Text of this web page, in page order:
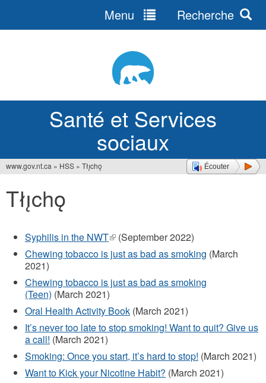
Santé et Services
sociaux
Menu Recherche
Écouter
êtes
www.gov.nt.ca » HSS » Tłı̨chǫ
Tłı̨chǫ
Syphilis in the NWT(le
lien
est
(September 2022)
Chewing tobacco is just as bad as smoking (March
2021)
Chewing tobacco is just as bad as smoking
(Teen) (March 2021)
Oral Health Activity Book (March 2021)
It’s never too late to stop smoking! Want to quit? Give us
a call! (March 2021)
Smoking: Once you start, it’s hard to stop! (March 2021)
Want to Kick your Nicotine Habit? (March 2021)